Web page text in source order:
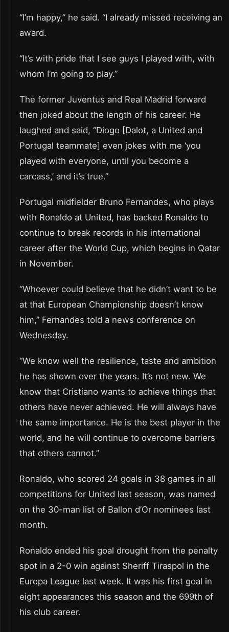
“I’m happy,” he said. “I already missed receiving an
award.
“It’s with pride that I see guys I played with, with
whom I’m going to play.”
The former Juventus and Real Madrid forward
then joked about the length of his career. He
laughed and said, “Diogo [Dalot, a United and
Portugal teammate] even jokes with me ‘you
played with everyone, until you become a
carcass,’ and it’s true.”
Portugal midfielder Bruno Fernandes, who plays
with Ronaldo at United, has backed Ronaldo to
continue to break records in his international
career after the World Cup, which begins in Qatar
in November.
“Whoever could believe that he didn’t want to be
at that European Championship doesn’t know
him,” Fernandes told a news conference on
Wednesday.
“We know well the resilience, taste and ambition
he has shown over the years. It’s not new. We
know that Cristiano wants to achieve things that
others have never achieved. He will always have
the same importance. He is the best player in the
world, and he will continue to overcome barriers
that others cannot.”
Ronaldo, who scored 24 goals in 38 games in all
competitions for United last season, was named
on the 30-man list of Ballon d’Or nominees last
month.
Ronaldo ended his goal drought from the penalty
spot in a 2-0 win against Sheriff Tiraspol in the
Europa League last week. It was his first goal in
eight appearances this season and the 699th of
his club career.